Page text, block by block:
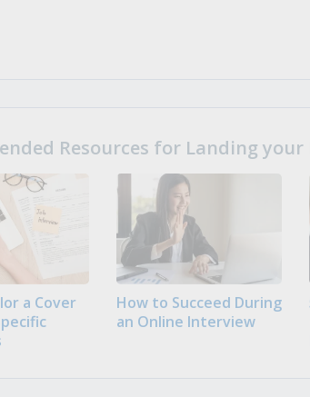
Resources for Landing your
a Cover
How to Succeed During
an Online Interview